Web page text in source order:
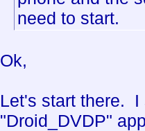
need to start.
Ok,
Let's start there.
"Droid_DVDP"